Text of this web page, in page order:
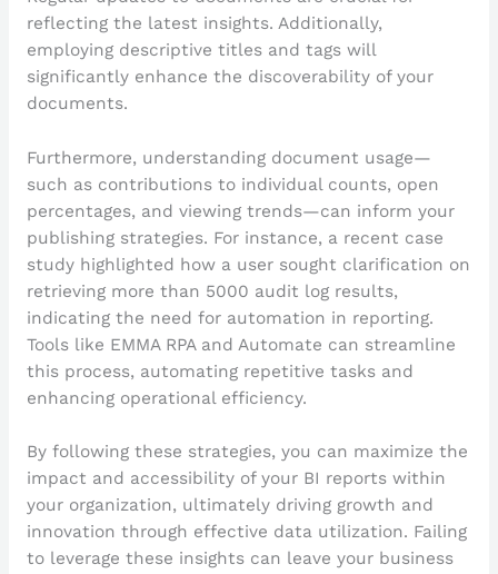
reflecting the latest insights. Additionally,
employing descriptive titles and tags will
significantly enhance the discoverability of your
documents.
Furthermore, understanding document usage—
such as contributions to individual counts, open
percentages, and viewing trends—can inform your
publishing strategies. For instance, a recent case
study highlighted how a user sought clarification on
retrieving more than 5000 audit log results,
indicating the need for automation in reporting.
Tools like EMMA RPA and Automate can streamline
this process, automating repetitive tasks and
enhancing operational efficiency.
By following these strategies, you can maximize the
impact and accessibility of your BI reports within
your organization, ultimately driving growth and
innovation through effective data utilization. Failing
to leverage these insights can leave your business